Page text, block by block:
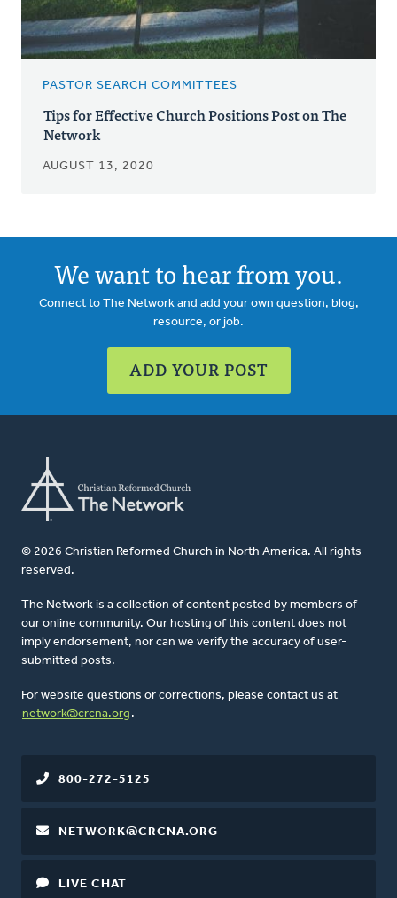
PASTOR SEARCH COMMITTEES
Tips for Effective Church Positions Post on The
Network
AUGUST 13, 2020
We want to hear from you.
Connect to The Network and add your own question, blog,
resource, or job.
ADD YOUR POST
© 2026 Christian Reformed Church in North America. All rights
reserved.
The Network is a collection of content posted by members of
our online community. Our hosting of this content does not
imply endorsement, nor can we verify the accuracy of user-
submitted posts.
For website questions or corrections, please contact us at
network@crcna.org .
800-272-5125
NETWORK@CRCNA.ORG
LIVE CHAT